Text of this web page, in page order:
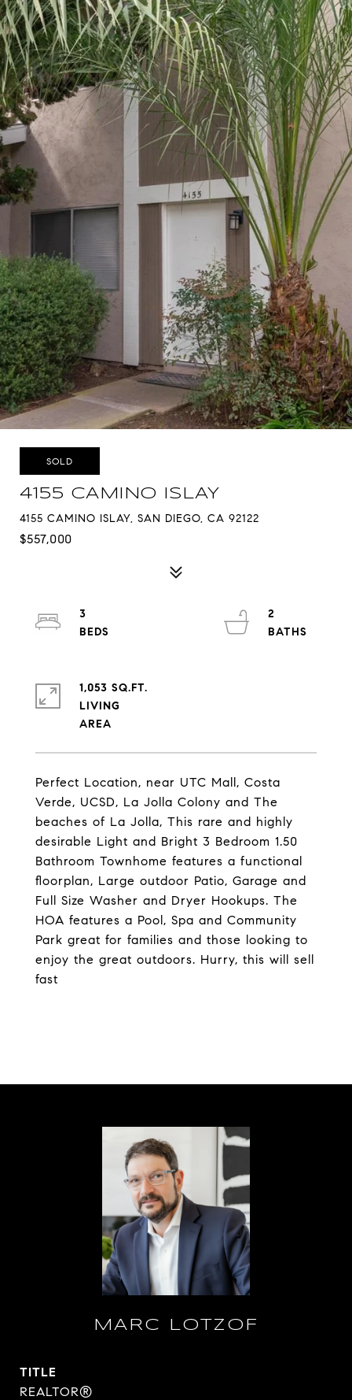
SOLD
4155 CAMINO ISLAY
4155 CAMINO ISLAY, SAN DIEGO, CA 92122
$557,000
Perfect Location, near UTC Mall, Costa
Verde, UCSD, La Jolla Colony and The
beaches of La Jolla, This rare and highly
desirable Light and Bright 3 Bedroom 1.50
Bathroom Townhome features a functional
floorplan, Large outdoor Patio, Garage and
Full Size Washer and Dryer Hookups. The
HOA features a Pool, Spa and Community
Park great for families and those looking to
enjoy the great outdoors. Hurry, this will sell
fast
3
2
1,053 SQ.FT.
LIVING
MARC LOTZOF
TITLE
REALTOR®